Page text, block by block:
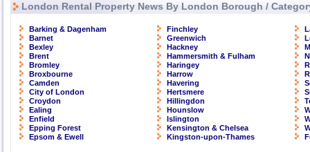
London Rental Property News By London Borough /
Barking & Dagenham
Barnet
Bexley
Brent
Bromley
Broxbourne
Camden
City of London
Croydon
Ealing
Enfield
Epping Forest
Epsom & Ewell
Finchley
Greenwich
Hackney
Hammersmith & Fulham
Haringey
Harrow
Havering
Hertsmere
Hillingdon
Hounslow
Islington
Kensington & Chelsea
Kingston-upon-Thames